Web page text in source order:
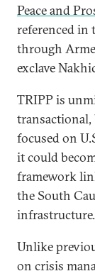
Peace and
referenced in
through
exclave
TRIPP is
focused on
it could
framework
the South
infrastructure.
Unlike
on crisis